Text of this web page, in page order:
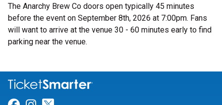
The Anarchy Brew Co doors open typically 45 minutes
before the event on September 8th, 2026 at 7:00pm. Fans
will want to arrive at the venue 30 - 60 minutes early to find
parking near the venue.